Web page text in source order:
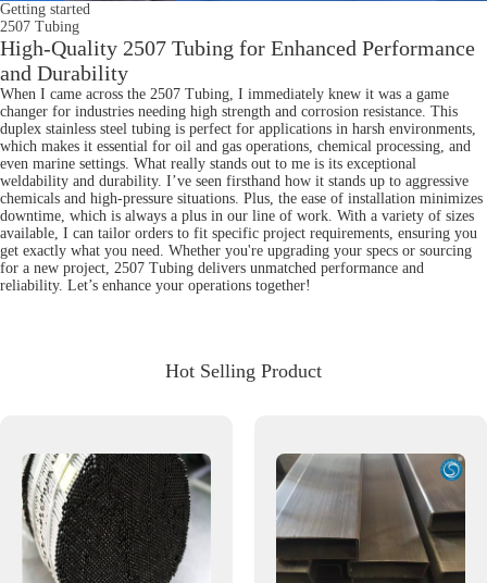
Getting started
2507 Tubing
High-Quality 2507 Tubing for Enhanced Performance
and Durability
When I came across the 2507 Tubing, I immediately knew it was a game
changer for industries needing high strength and corrosion resistance. This
duplex stainless steel tubing is perfect for applications in harsh environments,
which makes it essential for oil and gas operations, chemical processing, and
even marine settings. What really stands out to me is its exceptional
weldability and durability. I’ve seen firsthand how it stands up to aggressive
chemicals and high-pressure situations. Plus, the ease of installation minimizes
downtime, which is always a plus in our line of work. With a variety of sizes
available, I can tailor orders to fit specific project requirements, ensuring you
get exactly what you need. Whether you're upgrading your specs or sourcing
for a new project, 2507 Tubing delivers unmatched performance and
reliability. Let’s enhance your operations together!
Hot Selling Product